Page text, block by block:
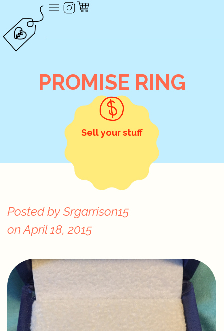
PROMISE RING
Sell your stuff
Posted by Srgarrison15
onApril 18, 2015